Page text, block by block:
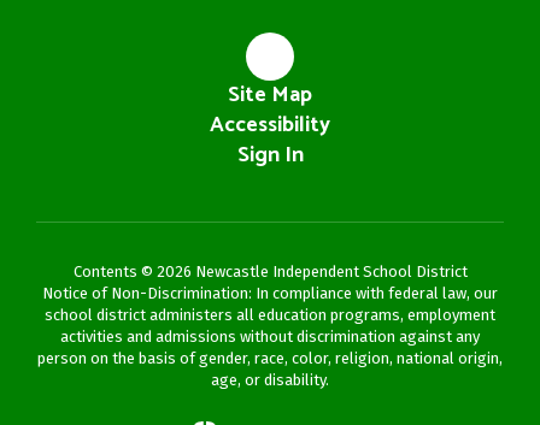
Site Map
Accessibility
Sign In
Contents © 2026 Newcastle Independent School District
Notice of Non-Discrimination: In compliance with federal law, our
school district administers all education programs, employment
activities and admissions without discrimination against any
person on the basis of gender, race, color, religion, national origin,
age, or disability.